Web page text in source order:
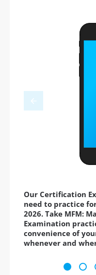
Our Certification
need to practice
2026. Take MFM:
Examination
convenience of
whenever and